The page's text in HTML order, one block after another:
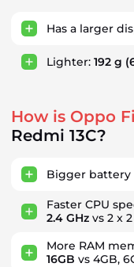
Has a larger
Lighter: 192 g
How is Oppo
Redmi 13C?
Bigger battery
Faster CPU
2.4 GHz vs 2 x
More RAM
16GB vs 4GB,